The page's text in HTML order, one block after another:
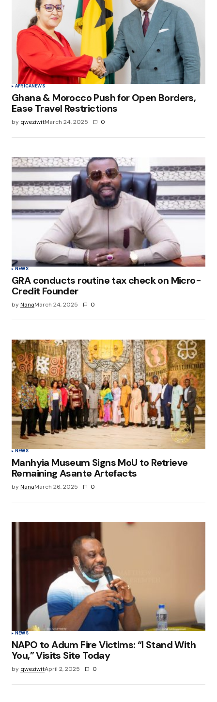
AFRICANEWS
Ghana & Morocco Push for Open Borders,
Ease Travel Restrictions
by qweziwitMarch 24, 2025 0
NEWS
GRA conducts routine tax check on Micro-
Credit Founder
byNanaMarch 24, 2025 0
NEWS
Manhyia Museum Signs MoU to Retrieve
Remaining Asante Artefacts
byNanaMarch 26, 2025 0
NEWS
NAPO to Adum Fire Victims: “I Stand With
You,” Visits Site Today
by qweziwitApril 2, 2025 0